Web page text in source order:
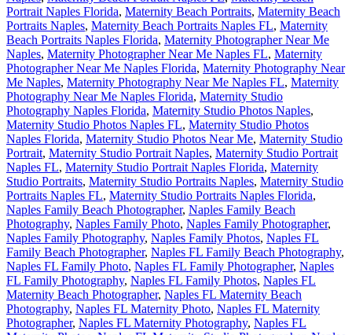
Portrait Naples Florida, Maternity Beach Portraits, Maternity Beach
Portraits Naples, Maternity Beach Portraits Naples FL, Maternity
Beach Portraits Naples Florida, Maternity Photographer Near Me
Naples, Maternity Photographer Near Me Naples FL, Maternity
Photographer Near Me Naples Florida, Maternity Photography Near
Me Naples, Maternity Photography Near Me Naples FL, Maternity
Photography Near Me Naples Florida, Maternity Studio
Photography Naples Florida, Maternity Studio Photos Naples,
Maternity Studio Photos Naples FL, Maternity Studio Photos
Naples Florida, Maternity Studio Photos Near Me, Maternity Studio
Portrait, Maternity Studio Portrait Naples, Maternity Studio Portrait
Naples FL, Maternity Studio Portrait Naples Florida, Maternity
Studio Portraits, Maternity Studio Portraits Naples, Maternity Studio
Portraits Naples FL, Maternity Studio Portraits Naples Florida,
Naples Family Beach Photographer, Naples Family Beach
Photography, Naples Family Photo, Naples Family Photographer,
Naples Family Photography, Naples Family Photos, Naples FL
Family Beach Photographer, Naples FL Family Beach Photography,
Naples FL Family Photo, Naples FL Family Photographer, Naples
FL Family Photography, Naples FL Family Photos, Naples FL
Maternity Beach Photographer, Naples FL Maternity Beach
Photography, Naples FL Maternity Photo, Naples FL Maternity
Photographer, Naples FL Maternity Photography, Naples FL